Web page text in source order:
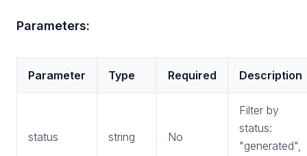
Parameters:
Parameter Type Required Description
status string No
Filter by
status:
"generated",